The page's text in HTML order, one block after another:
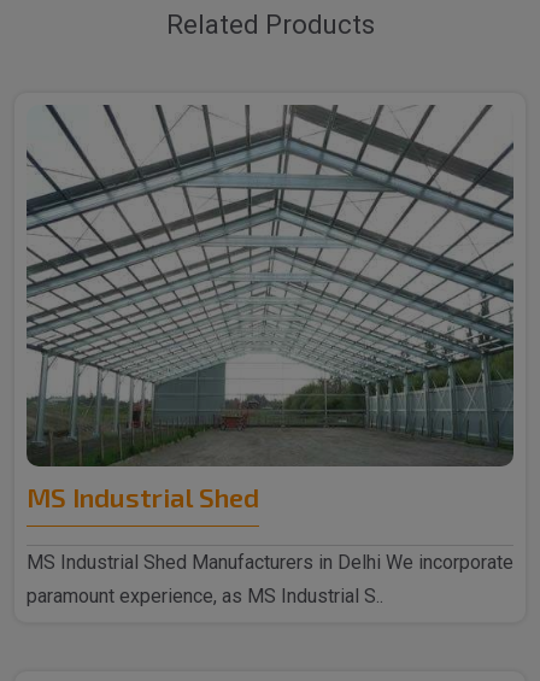
Related Products
MS Industrial Shed
MS Industrial Shed Manufacturers in Delhi We incorporate
paramount experience, as MS Industrial S..